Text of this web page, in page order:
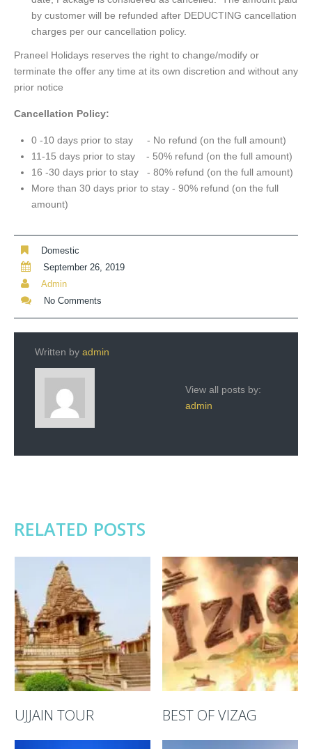
by customer will be refunded after DEDUCTING cancellation
charges per our cancellation policy.
Praneel Holidays reserves the right to change/modify or
terminate the offer any time at its own discretion and without any
prior notice
Cancellation Policy:
0 -10 days prior to stay - No refund (on the full amount)
11-15 days prior to stay - 50% refund (on the full amount)
16 -30 days prior to stay - 80% refund (on the full amount)
More than 30 days prior to stay - 90% refund (on the full
amount)
Domestic
September 26, 2019
Admin
No Comments
Written by admin
View all posts by:
admin
RELATED POSTS
UJJAIN TOUR BEST OF VIZAG